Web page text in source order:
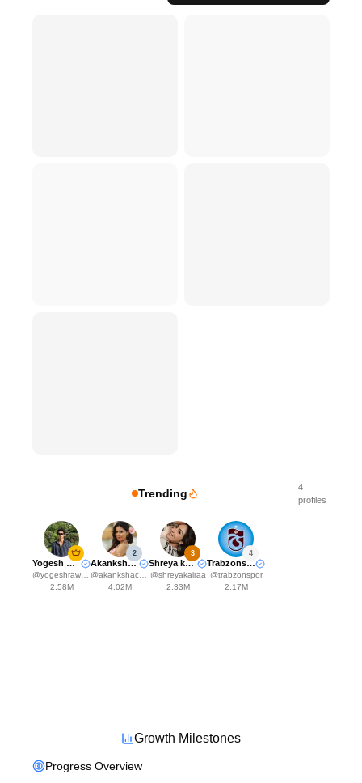
Trending
4
profiles
Yogesh Rawat
@yogeshrawat04
2.58M
2
Akanksha Choudhary
@akankshachoudhary_official
4.02M
3
Shreya kalra
@shreyakalraa
2.33M
4
Trabzonspor
@trabzonspor
2.17M
Growth Milestones
Progress Overview